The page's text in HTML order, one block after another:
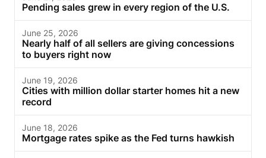
Pending sales grew in every region of the U.S.
June 25, 2026
Nearly half of all sellers are giving concessions
to buyers right now
June 19, 2026
Cities with million dollar starter homes hit a new
record
June 18, 2026
Mortgage rates spike as the Fed turns hawkish